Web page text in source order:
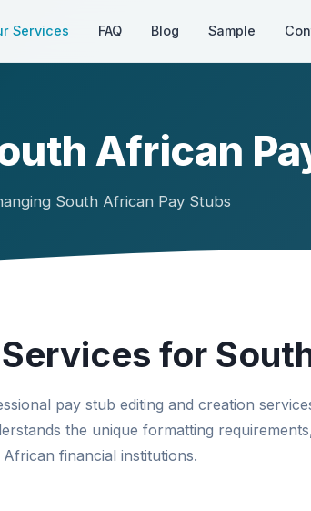
Services FAQ Blog Sample
African
South African Pay Stubs
for
pay stub editing and creation
the unique formatting
financial institutions.